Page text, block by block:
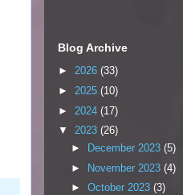
Blog Archive
► 2026 (33)
► 2025 (10)
► 2024 (17)
▼ 2023 (26)
►
December 2023 (5)
► November 2023 (4)
► October 2023 (3)